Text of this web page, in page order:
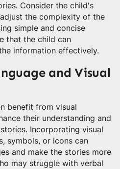
Consider the child's
the complexity of the
simple and concise
that the child can
information effectively.
and Visual
benefit from visual
their understanding and
Incorporating visual
symbols, or icons can
and make the stories more
may struggle with verbal